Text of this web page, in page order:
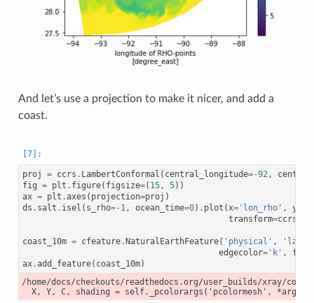
And let’s use a projection to make it nicer, and add a
coast.
proj = ccrs . LambertConformal ( central_longitude=-92 ,
fig = plt . figure( figsize=( 15, 5))
ax = plt .axes ( projection=proj )
ds . salt . isel ( s_rho=- 1 , ocean_time=0) . plot ( x='lon_rho' , y
transform=ccrs
coast_10m = cfeature.NaturalEarthFeature( 'physical' , 'land'
edgecolor='k' ,
ax.add_feature( coast_10m)
/home/docs/checkouts/readthedocs.org/user_builds/xray/